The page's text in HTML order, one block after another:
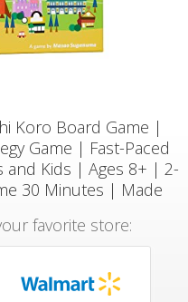
Koro Board Game |
Game | Fast-Paced
and Kids | Ages 8+ | 2-
30 Minutes | Made
favorite store: